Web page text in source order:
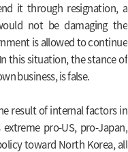
it through resignation, a
not be damaging the
is allowed to continue
this situation, the stance of
business, is false.
result of internal factors in
extreme pro-US, pro-Japan,
toward North Korea, all